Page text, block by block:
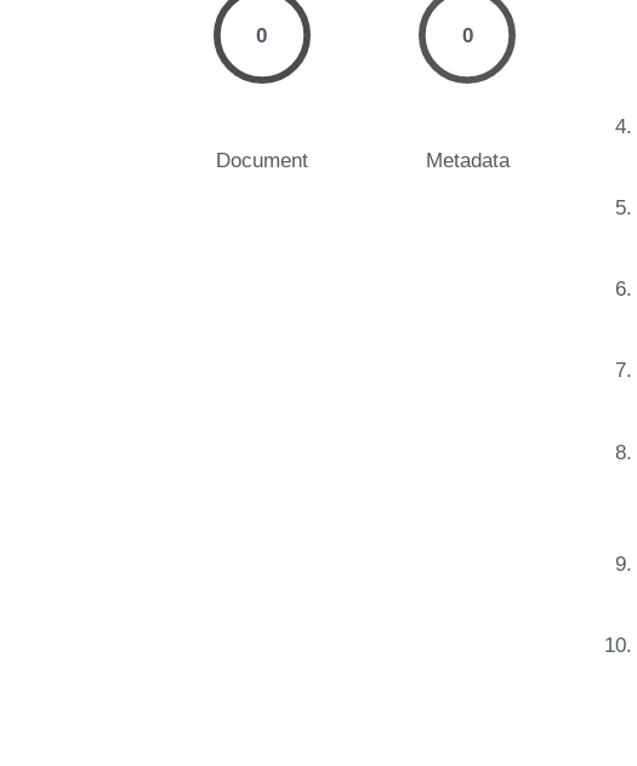
0
Document
0
Metadata